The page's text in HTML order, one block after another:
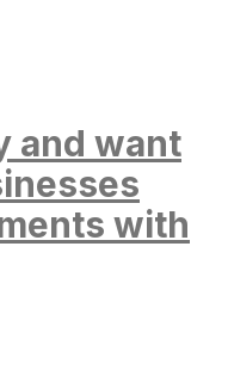
and want
with